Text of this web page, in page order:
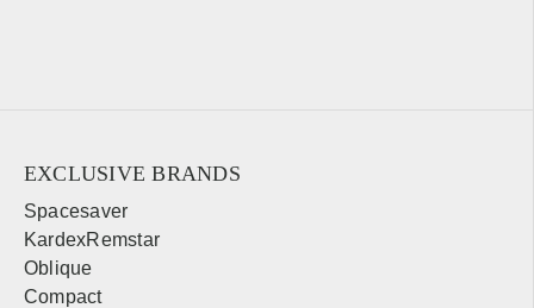
EXCLUSIVE BRANDS
Spacesaver
KardexRemstar
Oblique
Compact